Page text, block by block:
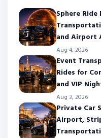
Sphere Ride
and Airport
Aug 4, 2026
Event
Rides for
and VIP
Aug 3, 2026
Private Car
Airport,